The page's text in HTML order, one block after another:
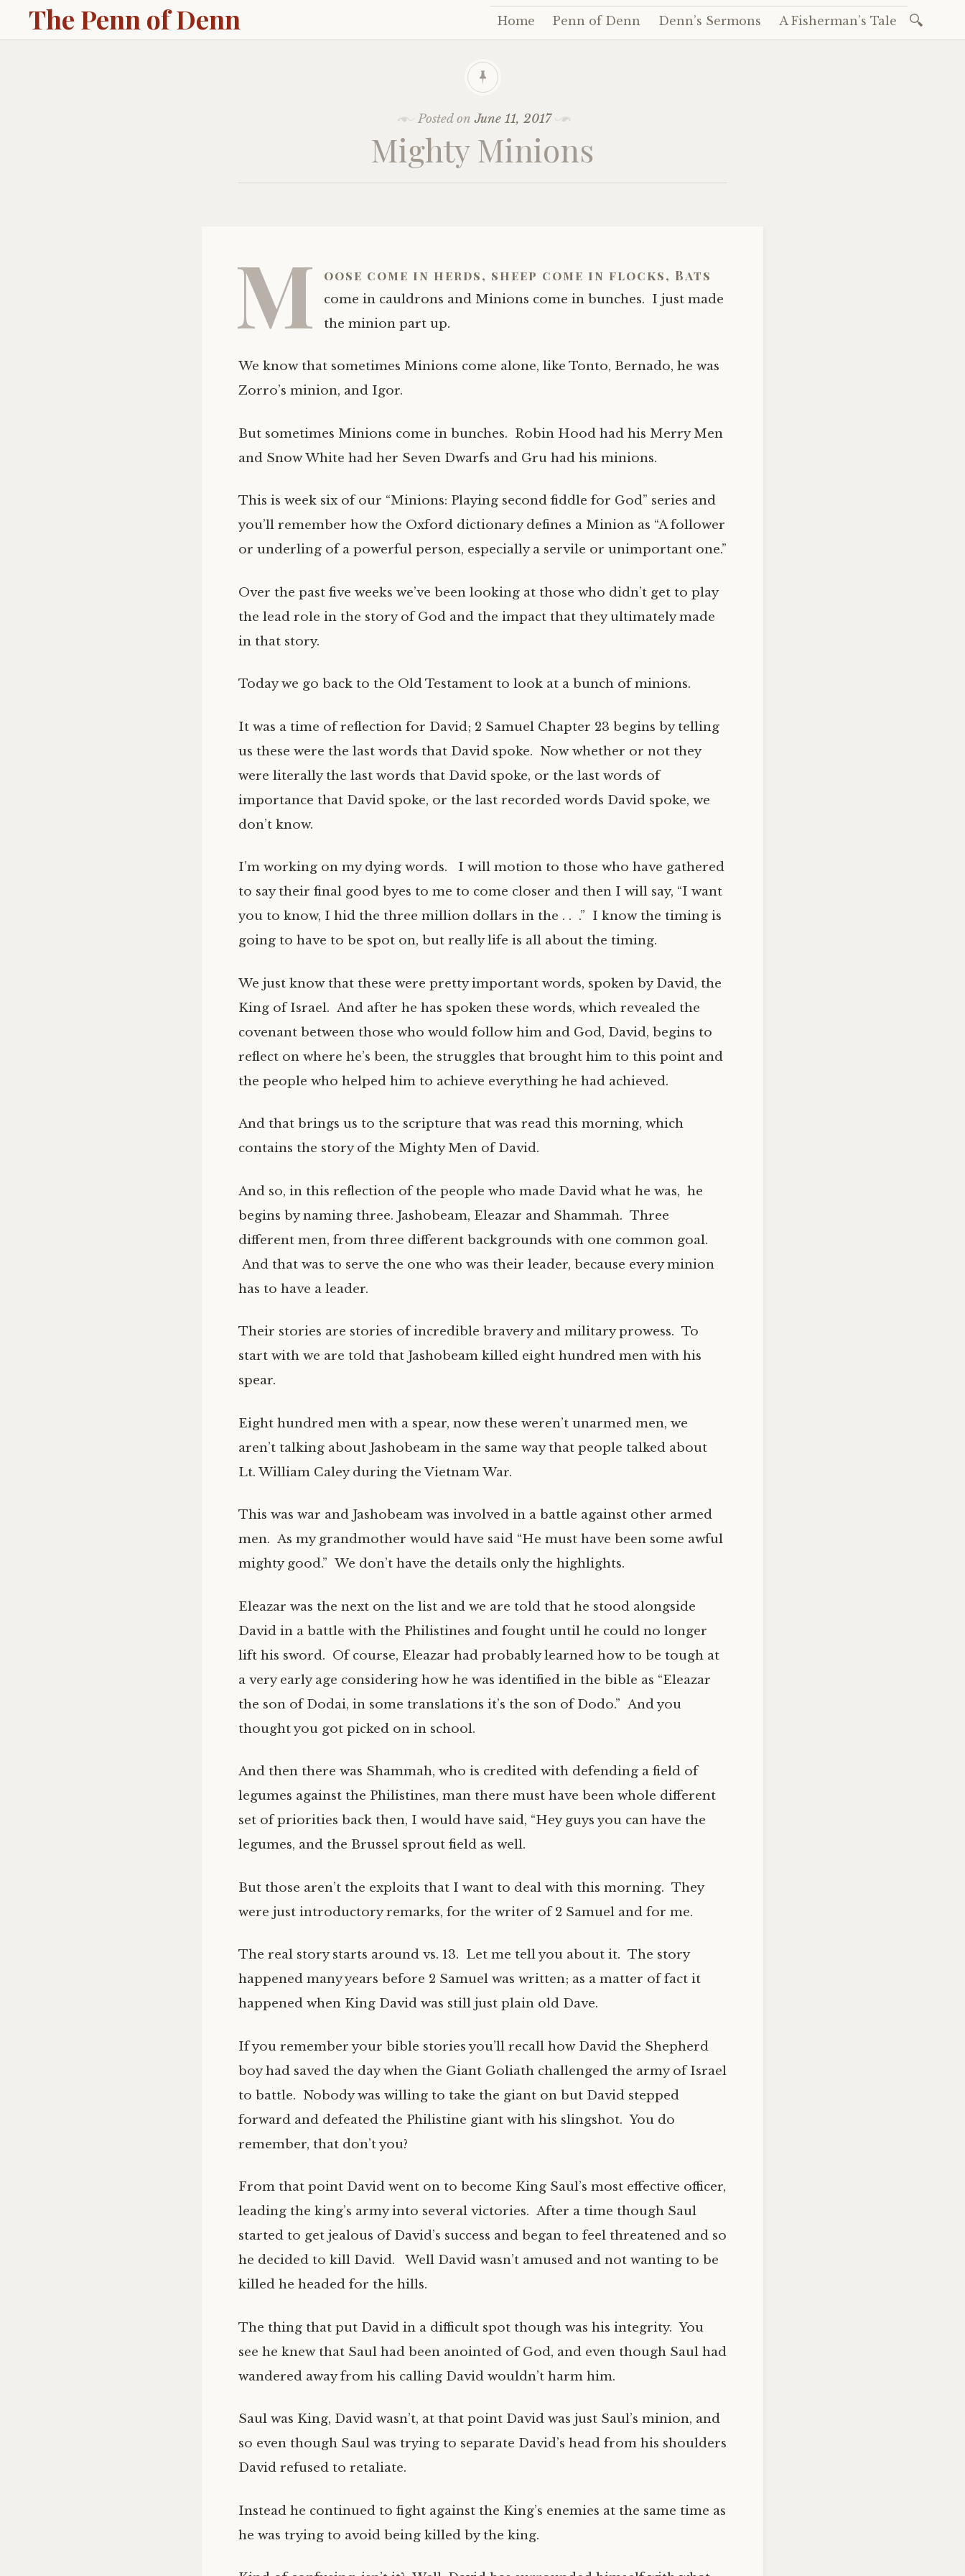
The Penn of Denn
Skip
to
Home Penn of Denn Denn’s Sermons A Fisherman’s Tale
Posted onJune 11, 2017
Mighty Minions
M oose come in herds, sheep come in flocks, Bats
come in cauldrons and Minions come in bunches. I just made
the minion part up.
We know that sometimes Minions come alone, like Tonto, Bernado, he was
Zorro’s minion, and Igor.
But sometimes Minions come in bunches. Robin Hood had his Merry Men
and Snow White had her Seven Dwarfs and Gru had his minions.
This is week six of our “Minions: Playing second fiddle for God” series and
you’ll remember how the Oxford dictionary defines a Minion as “A follower
or underling of a powerful person, especially a servile or unimportant one.”
Over the past five weeks we’ve been looking at those who didn’t get to play
the lead role in the story of God and the impact that they ultimately made
in that story.
Today we go back to the Old Testament to look at a bunch of minions.
It was a time of reflection for David; 2 Samuel Chapter 23 begins by telling
us these were the last words that David spoke. Now whether or not they
were literally the last words that David spoke, or the last words of
importance that David spoke, or the last recorded words David spoke, we
don’t know.
I’m working on my dying words. I will motion to those who have gathered
to say their final good byes to me to come closer and then I will say, “I want
you to know, I hid the three million dollars in the . . .” I know the timing is
going to have to be spot on, but really life is all about the timing.
We just know that these were pretty important words, spoken by David, the
King of Israel. And after he has spoken these words, which revealed the
covenant between those who would follow him and God, David, begins to
reflect on where he’s been, the struggles that brought him to this point and
the people who helped him to achieve everything he had achieved.
And that brings us to the scripture that was read this morning, which
contains the story of the Mighty Men of David.
And so, in this reflection of the people who made David what he was, he
begins by naming three. Jashobeam, Eleazar and Shammah. Three
different men, from three different backgrounds with one common goal.
And that was to serve the one who was their leader, because every minion
has to have a leader.
Their stories are stories of incredible bravery and military prowess. To
start with we are told that Jashobeam killed eight hundred men with his
spear.
Eight hundred men with a spear, now these weren’t unarmed men, we
aren’t talking about Jashobeam in the same way that people talked about
Lt. William Caley during the Vietnam War.
This was war and Jashobeam was involved in a battle against other armed
men. As my grandmother would have said “He must have been some awful
mighty good.” We don’t have the details only the highlights.
Eleazar was the next on the list and we are told that he stood alongside
David in a battle with the Philistines and fought until he could no longer
lift his sword. Of course, Eleazar had probably learned how to be tough at
a very early age considering how he was identified in the bible as “Eleazar
the son of Dodai, in some translations it’s the son of Dodo.” And you
thought you got picked on in school.
And then there was Shammah, who is credited with defending a field of
legumes against the Philistines, man there must have been whole different
set of priorities back then, I would have said, “Hey guys you can have the
legumes, and the Brussel sprout field as well.
But those aren’t the exploits that I want to deal with this morning. They
were just introductory remarks, for the writer of 2 Samuel and for me.
The real story starts around vs. 13. Let me tell you about it. The story
happened many years before 2 Samuel was written; as a matter of fact it
happened when King David was still just plain old Dave.
If you remember your bible stories you’ll recall how David the Shepherd
boy had saved the day when the Giant Goliath challenged the army of Israel
to battle. Nobody was willing to take the giant on but David stepped
forward and defeated the Philistine giant with his slingshot. You do
remember, that don’t you?
From that point David went on to become King Saul’s most effective officer,
leading the king’s army into several victories. After a time though Saul
started to get jealous of David’s success and began to feel threatened and so
he decided to kill David. Well David wasn’t amused and not wanting to be
killed he headed for the hills.
The thing that put David in a difficult spot though was his integrity. You
see he knew that Saul had been anointed of God, and even though Saul had
wandered away from his calling David wouldn’t harm him.
Saul was King, David wasn’t, at that point David was just Saul’s minion, and
so even though Saul was trying to separate David’s head from his shoulders
David refused to retaliate.
Instead he continued to fight against the King’s enemies at the same time as
he was trying to avoid being killed by the king.